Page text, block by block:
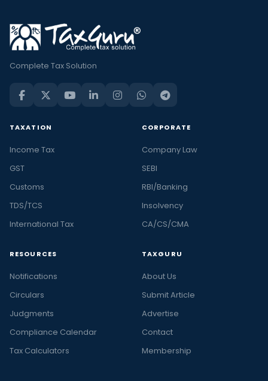
Complete Tax Solution
TAXATION
Income Tax
GST
Customs
TDS/TCS
International Tax
CORPORATE
Company Law
SEBI
RBI/Banking
Insolvency
CA/CS/CMA
RESOURCES
Notifications
Circulars
Judgments
Compliance Calendar
Tax Calculators
TAXGURU
About Us
Submit Article
Advertise
Contact
Membership